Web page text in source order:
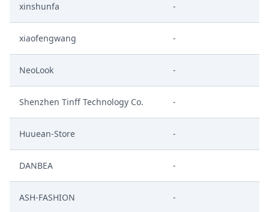
xinshunfa -
xiaofengwang -
NeoLook -
Shenzhen Tinff Technology Co. -
Huuean-Store -
DANBEA -
ASH-FASHION -